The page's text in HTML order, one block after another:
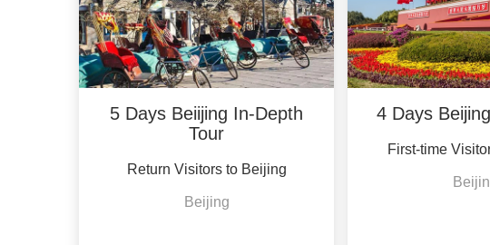
5 Days Beiijing In-Depth
Tour
Return Visitors to Beijing
Beijing
4 Days
First-time